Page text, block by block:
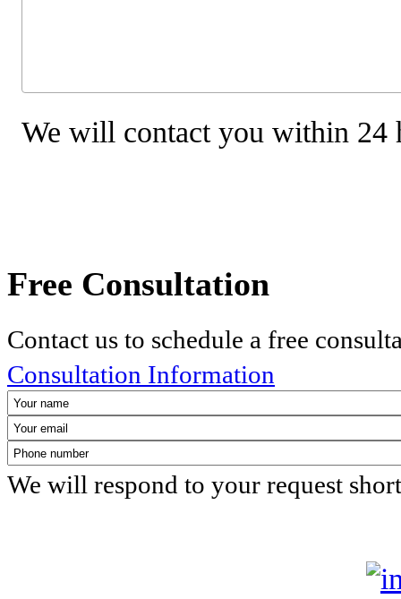
We will contact you within 24
Free Consultation
Contact us to schedule a free
Consultation Information
We will respond to your request